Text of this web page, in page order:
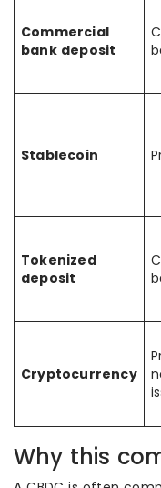
Commercial
bank deposit
Stablecoin
Tokenized
deposit
Cryptocurrency
Why this